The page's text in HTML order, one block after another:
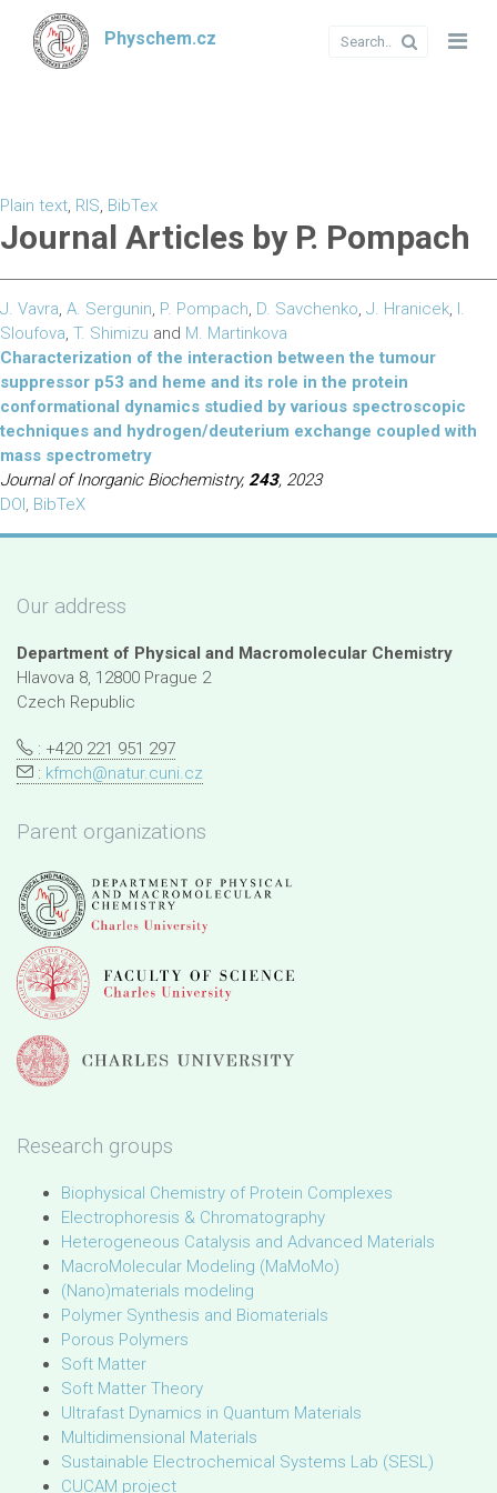
Physchem.cz
Plain text, RIS, BibTex
Journal Articles by P. Pompach
J. Vavra, A. Sergunin, P. Pompach, D. Savchenko, J. Hranicek, I.
Sloufova, T. Shimizu and M. Martinkova
Characterization of the interaction between the tumour
suppressor p53 and heme and its role in the protein
conformational dynamics studied by various spectroscopic
techniques and hydrogen/deuterium exchange coupled with
mass spectrometry
Journal of Inorganic Biochemistry, 243, 2023
DOI, BibTeX
Our address
Department of Physical and Macromolecular Chemistry
Hlavova 8, 12800 Prague 2
Czech Republic
: +420 221 951 297
: kfmch@natur.cuni.cz
Parent organizations
Research groups
Biophysical Chemistry of Protein Complexes
Electrophoresis & Chromatography
Heterogeneous Catalysis and Advanced Materials
MacroMolecular Modeling (MaMoMo)
(Nano)materials modeling
Polymer Synthesis and Biomaterials
Porous Polymers
Soft Matter
Soft Matter Theory
Ultrafast Dynamics in Quantum Materials
Multidimensional Materials
Sustainable Electrochemical Systems Lab (SESL)
CUCAM project